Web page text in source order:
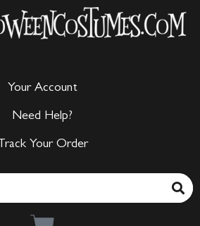
Your Account
Need Help?
Track Your Order